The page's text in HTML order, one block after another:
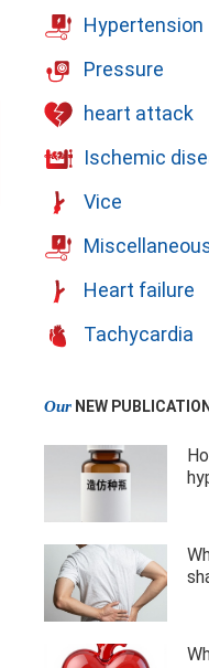
Hypertension
Pressure
heart attack
Ischemic
Vice
Heart failure
Tachycardia
Our NEW